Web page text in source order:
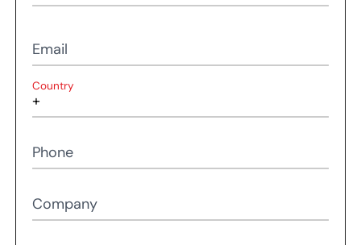
Email
Country
Phone
Company